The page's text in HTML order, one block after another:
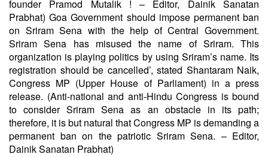
founder Pramod Mutalik ! – Editor, Dainik Sanatan
Prabhat) Goa Government should impose permanent ban
on Sriram Sena with the help of Central Government.
Sriram Sena has misused the name of Sriram. This
organization is playing politics by using Sriram’s name. Its
registration should be cancelled’, stated Shantaram Naik,
Congress MP (Upper House of Parliament) in a press
release. (Anti-national and anti-Hindu Congress is bound
to consider Sriram Sena as an obstacle in its path;
therefore, it is but natural that Congress MP is demanding a
permanent ban on the patriotic Sriram Sena. – Editor,
Dainik Sanatan Prabhat)